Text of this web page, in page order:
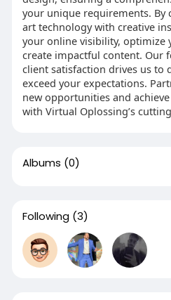
your unique requirements. By
art technology with creative
your online visibility, optimize
create impactful content. Our
client satisfaction drives us to
exceed your expectations.
new opportunities and
with Virtual Oplossing’s
Albums (0)
Following (3)